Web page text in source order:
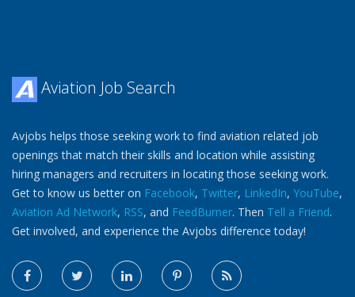
Aviation Job Search
Avjobs helps those seeking work to find aviation related job
openings that match their skills and location while assisting
hiring managers and recruiters in locating those seeking work.
Get to know us better on Facebook, Twitter, LinkedIn, YouTube,
Aviation Ad Network, RSS, and FeedBurner. Then Tell a Friend.
Get involved, and experience the Avjobs difference today!